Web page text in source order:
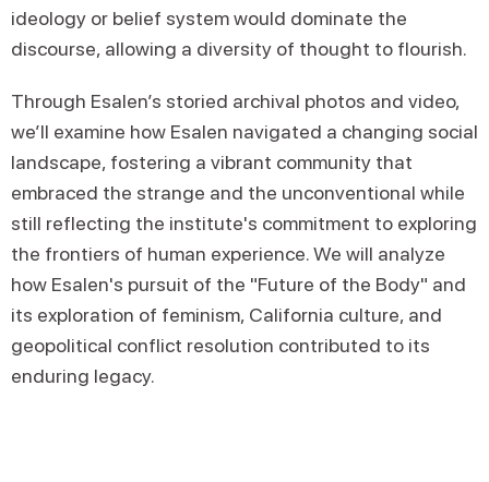
ideology or belief system would dominate the
discourse, allowing a diversity of thought to flourish.
Through Esalen’s storied archival photos and video,
we’ll examine how Esalen navigated a changing social
landscape, fostering a vibrant community that
embraced the strange and the unconventional while
still reflecting the institute's commitment to exploring
the frontiers of human experience. We will analyze
how Esalen's pursuit of the "Future of the Body" and
its exploration of feminism, California culture, and
geopolitical conflict resolution contributed to its
enduring legacy.